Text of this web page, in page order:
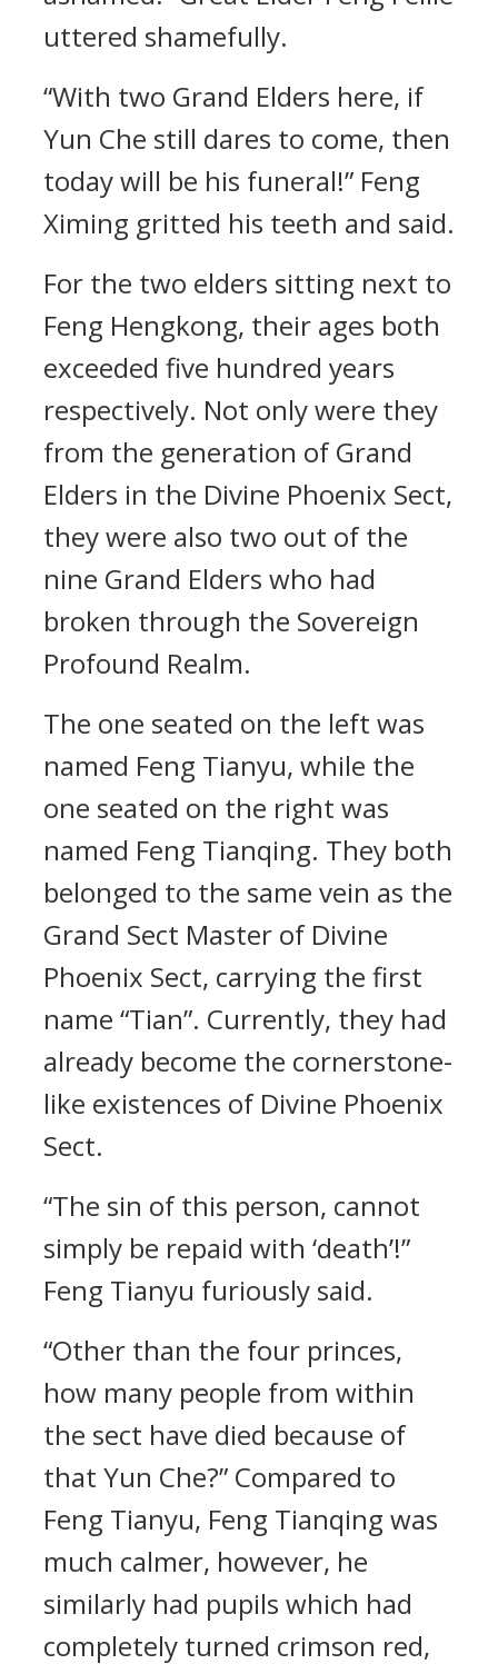
uttered shamefully.
“With two Grand Elders here, if
Yun Che still dares to come, then
today will be his funeral!” Feng
Ximing gritted his teeth and said.
For the two elders sitting next to
Feng Hengkong, their ages both
exceeded five hundred years
respectively. Not only were they
from the generation of Grand
Elders in the Divine Phoenix Sect,
they were also two out of the
nine Grand Elders who had
broken through the Sovereign
Profound Realm.
The one seated on the left was
named Feng Tianyu, while the
one seated on the right was
named Feng Tianqing. They both
belonged to the same vein as the
Grand Sect Master of Divine
Phoenix Sect, carrying the first
name “Tian”. Currently, they had
already become the cornerstone-
like existences of Divine Phoenix
Sect.
“The sin of this person, cannot
simply be repaid with ‘death’!”
Feng Tianyu furiously said.
“Other than the four princes,
how many people from within
the sect have died because of
that Yun Che?” Compared to
Feng Tianyu, Feng Tianqing was
much calmer, however, he
similarly had pupils which had
completely turned crimson red,